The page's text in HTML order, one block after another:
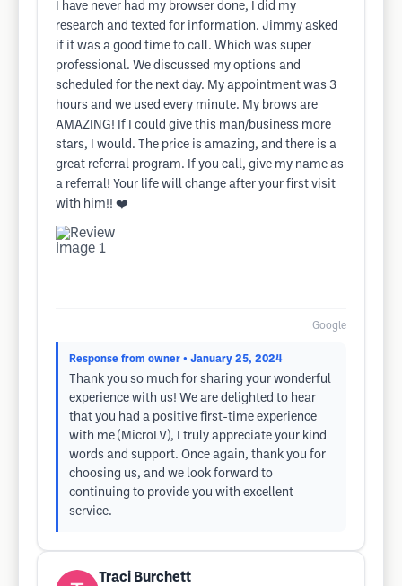
I have never had my browser done, I did my
research and texted for information. Jimmy asked
if it was a good time to call. Which was super
professional. We discussed my options and
scheduled for the next day. My appointment was 3
hours and we used every minute. My brows are
AMAZING! If I could give this man/business more
stars, I would. The price is amazing, and there is a
great referral program. If you call, give my name as
a referral! Your life will change after your first visit
with him!! ❤️
Google
Response from owner • January 25, 2024
Thank you so much for sharing your wonderful
experience with us! We are delighted to hear
that you had a positive first-time experience
with me (MicroLV), I truly appreciate your kind
words and support. Once again, thank you for
choosing us, and we look forward to
continuing to provide you with excellent
service.
Traci Burchett